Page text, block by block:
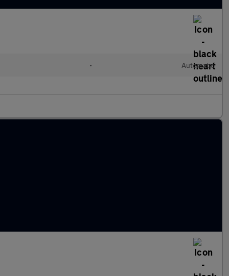
• Automatic